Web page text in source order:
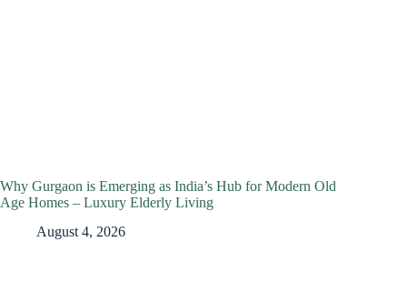
Why Gurgaon is Emerging as India’s Hub for Modern Old
Age Homes – Luxury Elderly Living
August 4, 2026